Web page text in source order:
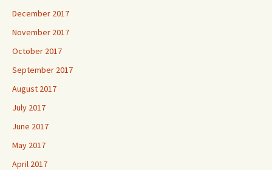
December 2017
November 2017
October 2017
September 2017
August 2017
July 2017
June 2017
May 2017
April 2017